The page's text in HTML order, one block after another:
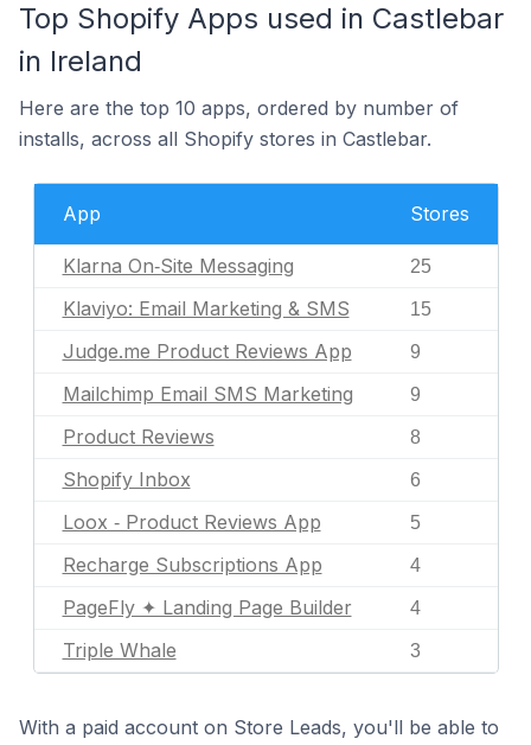
Top Shopify Apps used in Castlebar
in Ireland
Here are the top 10 apps, ordered by number of
installs, across all Shopify stores in Castlebar.
App Stores
Klarna On‑Site Messaging 25
Klaviyo: Email Marketing & SMS 15
Judge.me Product Reviews App 9
Mailchimp Email SMS Marketing 9
Product Reviews 8
Shopify Inbox 6
Loox ‑ Product Reviews App 5
Recharge Subscriptions App 4
PageFly ✦ Landing Page Builder 4
Triple Whale 3
With a paid account on Store Leads, you'll be able to